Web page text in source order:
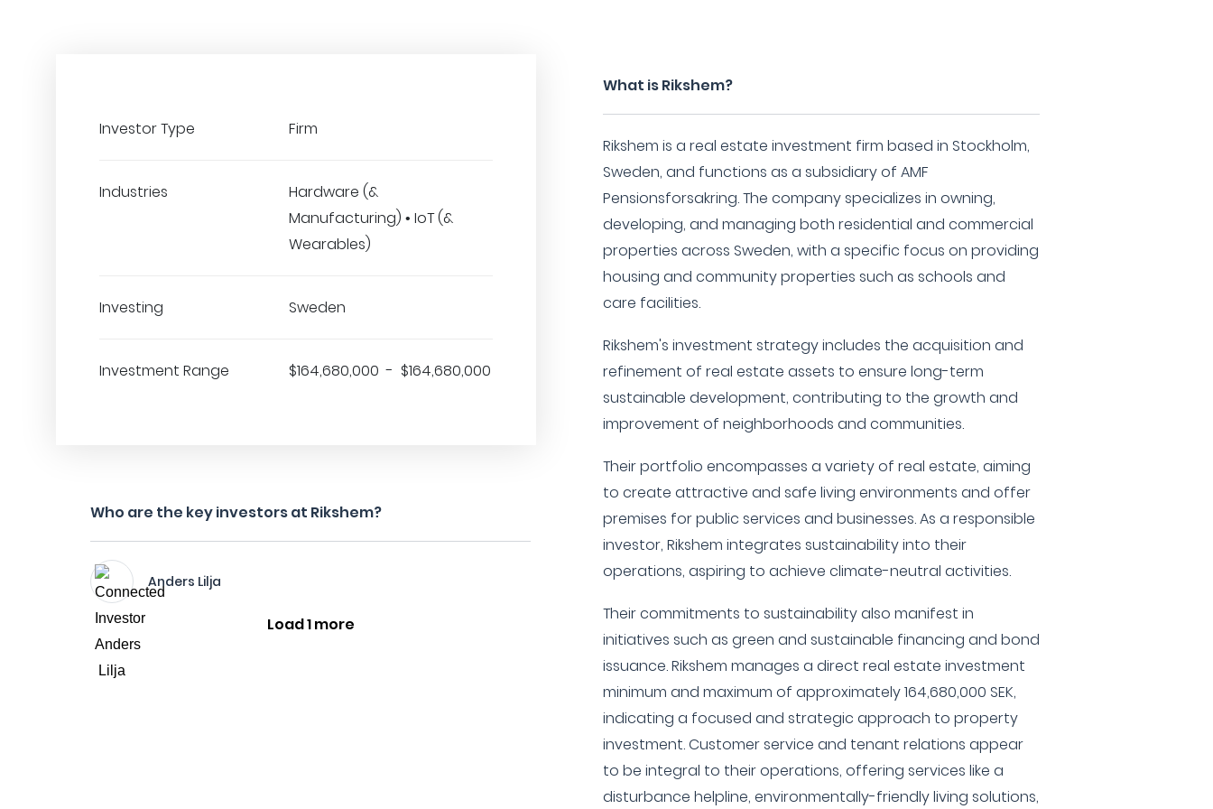
Investor Type Firm
Industries
Hardware (&
Manufacturing) • IoT (&
Wearables)
Investing Sweden
Investment Range $164,680,000 - $164,680,000
Who are the key investors at Rikshem?
Anders Lilja
Load 1 more
What is Rikshem?
Rikshem is a real estate investment firm based in Stockholm,
Sweden, and functions as a subsidiary of AMF
Pensionsforsakring. The company specializes in owning,
developing, and managing both residential and commercial
properties across Sweden, with a specific focus on providing
housing and community properties such as schools and
care facilities.
Rikshem's investment strategy includes the acquisition and
refinement of real estate assets to ensure long-term
sustainable development, contributing to the growth and
improvement of neighborhoods and communities.
Their portfolio encompasses a variety of real estate, aiming
to create attractive and safe living environments and offer
premises for public services and businesses. As a responsible
investor, Rikshem integrates sustainability into their
operations, aspiring to achieve climate-neutral activities.
Their commitments to sustainability also manifest in
initiatives such as green and sustainable financing and bond
issuance. Rikshem manages a direct real estate investment
minimum and maximum of approximately 164,680,000 SEK,
indicating a focused and strategic approach to property
investment. Customer service and tenant relations appear
to be integral to their operations, offering services like a
disturbance helpline, environmentally-friendly living solutions,